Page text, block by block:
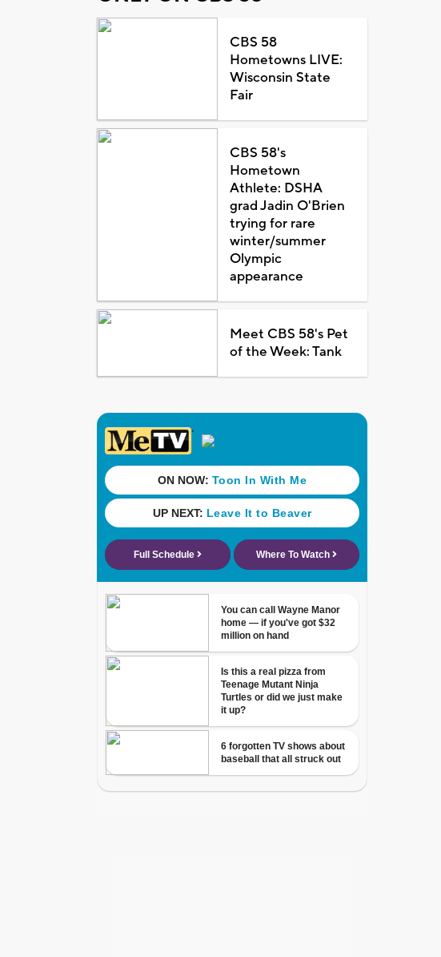
CBS 58
Hometowns LIVE:
Wisconsin State
Fair
CBS 58's
Hometown
Athlete: DSHA
grad Jadin O'Brien
trying for rare
winter/summer
Olympic
appearance
Meet CBS 58's Pet
of the Week: Tank